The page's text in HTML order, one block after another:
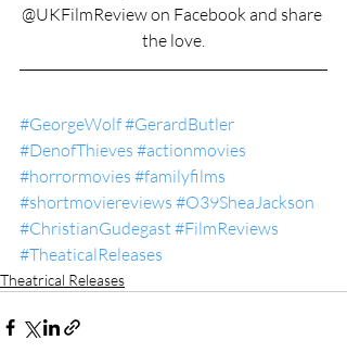
@UKFilmReview on Facebook and share
the love.
#GeorgeWolf#GerardButler
#DenofThieves #actionmovies
#horrormovies #familyfilms
#shortmoviereviews #O39SheaJackson
#ChristianGudegast #FilmReviews
#TheaticalReleases
Theatrical Releases